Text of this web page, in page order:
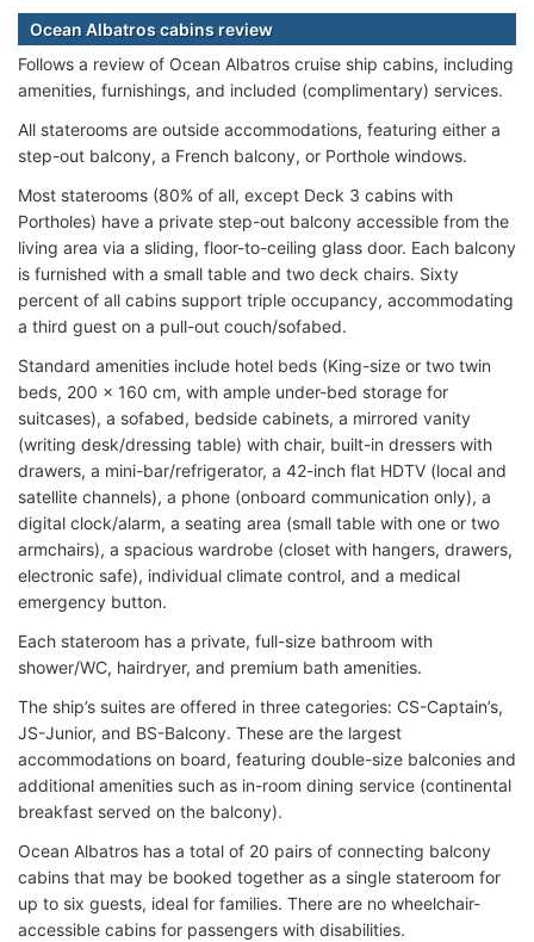
Ocean Albatros cabins review
Follows a review of Ocean Albatros cruise ship cabins, including
amenities, furnishings, and included (complimentary) services.
All staterooms are outside accommodations, featuring either a
step-out balcony, a French balcony, or Porthole windows.
Most staterooms (80% of all, except Deck 3 cabins with
Portholes) have a private step-out balcony accessible from the
living area via a sliding, floor-to-ceiling glass door. Each balcony
is furnished with a small table and two deck chairs. Sixty
percent of all cabins support triple occupancy, accommodating
a third guest on a pull-out couch/sofabed.
Standard amenities include hotel beds (King-size or two twin
beds, 200 x 160 cm, with ample under-bed storage for
suitcases), a sofabed, bedside cabinets, a mirrored vanity
(writing desk/dressing table) with chair, built-in dressers with
drawers, a mini-bar/refrigerator, a 42-inch flat HDTV (local and
satellite channels), a phone (onboard communication only), a
digital clock/alarm, a seating area (small table with one or two
armchairs), a spacious wardrobe (closet with hangers, drawers,
electronic safe), individual climate control, and a medical
emergency button.
Each stateroom has a private, full-size bathroom with
shower/WC, hairdryer, and premium bath amenities.
The ship’s suites are offered in three categories: CS-Captain’s,
JS-Junior, and BS-Balcony. These are the largest
accommodations on board, featuring double-size balconies and
additional amenities such as in-room dining service (continental
breakfast served on the balcony).
Ocean Albatros has a total of 20 pairs of connecting balcony
cabins that may be booked together as a single stateroom for
up to six guests, ideal for families. There are no wheelchair-
accessible cabins for passengers with disabilities.